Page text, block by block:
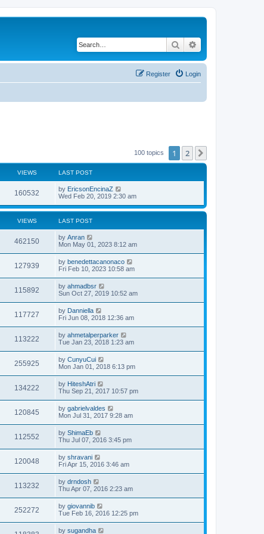
Search
Login
Register
100 topics 1 2
VIEWS LAST POST
160532 by EricsonEncinaZ
Wed Feb 20, 2019 2:30 am
VIEWS LAST POST
462150 by Anran
Mon May 01, 2023 8:12 am
127939 by benedettacanonaco
Fri Feb 10, 2023 10:58 am
115892 by ahmadbsr
Sun Oct 27, 2019 10:52 am
117727 by Danniella
Fri Jun 08, 2018 12:36 am
113222 by ahmetalperparker
Tue Jan 23, 2018 1:23 am
255925 by CunyuCui
Mon Jan 01, 2018 6:13 pm
134222 by HiteshAtri
Thu Sep 21, 2017 10:57 pm
120845 by gabrielvaldes
Mon Jul 31, 2017 9:28 am
112552 by ShimaEb
Thu Jul 07, 2016 3:45 pm
120048 by shravani
Fri Apr 15, 2016 3:46 am
113232 by drndosh
Thu Apr 07, 2016 2:23 am
252272 by giovannib
Tue Feb 16, 2016 12:25 pm
by sugandha